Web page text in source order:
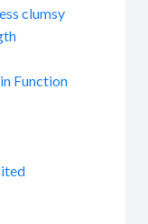
clumsy
Function